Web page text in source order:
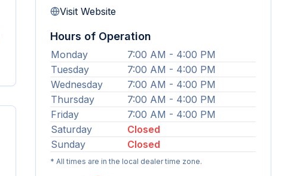
Visit Website
Hours of Operation
Monday
7:00 AM - 4:00 PM
Tuesday
7:00 AM - 4:00 PM
Wednesday
7:00 AM - 4:00 PM
Thursday
7:00 AM - 4:00 PM
Friday
7:00 AM - 4:00 PM
Saturday
Closed
Sunday
Closed
* All times are in the local dealer time zone.